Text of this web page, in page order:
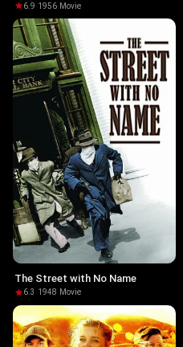
6.9·1956· Movie
The Street with No Name
6.3 ·1948· Movie